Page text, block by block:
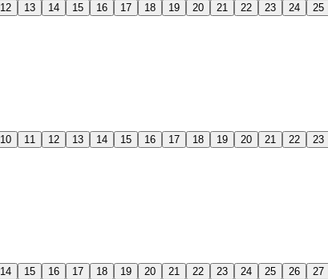
12 13 14 15 16 17 18 19 20 21 22 23 24 25
10 11 12 13 14 15 16 17 18 19 20 21 22 23
14 15 16 17 18 19 20 21 22 23 24 25 26 27